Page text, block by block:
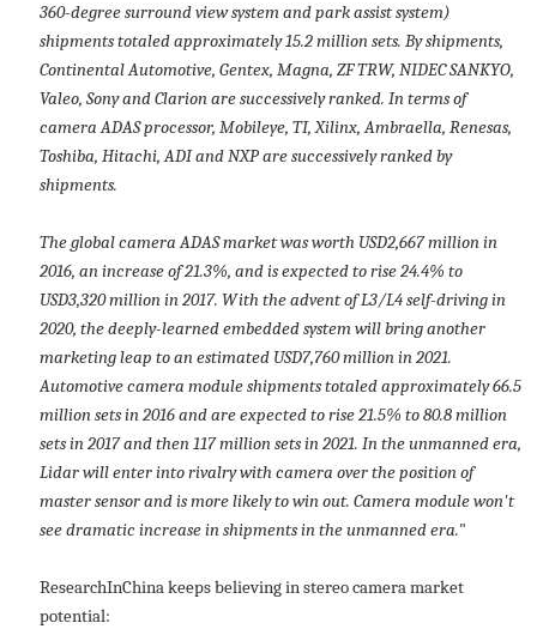
360-degree surround view system and park assist system)
shipments totaled approximately 15.2 million sets. By shipments,
Continental Automotive, Gentex, Magna, ZF TRW, NIDEC SANKYO,
Valeo, Sony and Clarion are successively ranked. In terms of
camera ADAS processor, Mobileye, TI, Xilinx, Ambraella, Renesas,
Toshiba, Hitachi, ADI and NXP are successively ranked by
shipments.
The global camera ADAS market was worth USD2,667 million in
2016, an increase of 21.3%, and is expected to rise 24.4% to
USD3,320 million in 2017. With the advent of L3/L4 self-driving in
2020, the deeply-learned embedded system will bring another
marketing leap to an estimated USD7,760 million in 2021.
Automotive camera module shipments totaled approximately 66.5
million sets in 2016 and are expected to rise 21.5% to 80.8 million
sets in 2017 and then 117 million sets in 2021. In the unmanned era,
Lidar will enter into rivalry with camera over the position of
master sensor and is more likely to win out. Camera module won't
see dramatic increase in shipments in the unmanned era."
ResearchInChina keeps believing in stereo camera market
potential: